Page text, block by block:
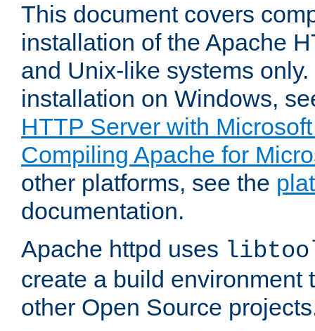
This document covers
installation of the Apache
and Unix-like systems
installation on Windows,
HTTP Server with
Compiling Apache for
other platforms, see the
documentation.
Apache httpd uses
create a build environment
other Open Source